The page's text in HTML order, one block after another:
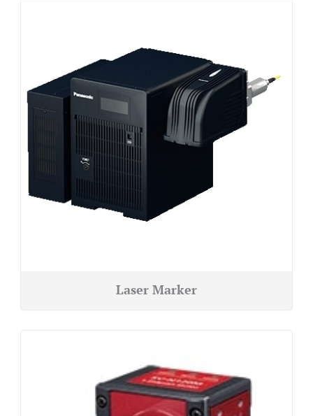
Laser Marker